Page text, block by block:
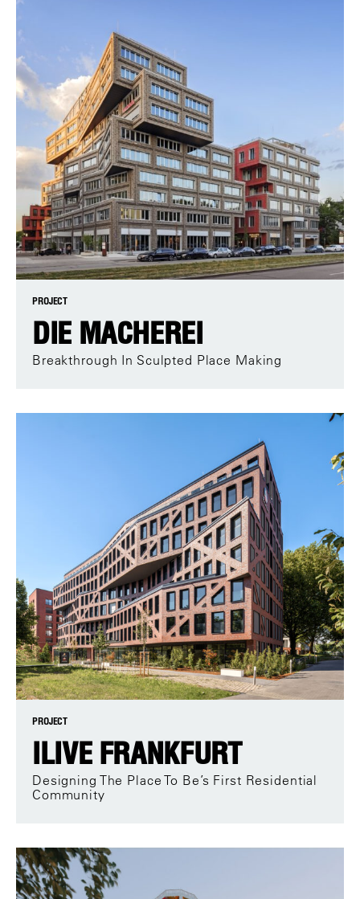
PROJECT
DIE MACHEREI
Breakthrough In Sculpted Place Making
PROJECT
ILIVE FRANKFURT
Designing The Place To Be’s First Residential
Community